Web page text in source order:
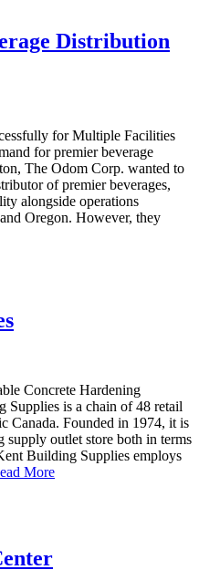
Distribution
for Multiple Facilities
for premier beverage
The Odom Corp. wanted to
of premier beverages,
alongside operations
Oregon. However, they
Concrete Hardening
is a chain of 48 retail
Canada. Founded in 1974, it is
supply outlet store both in terms
Building Supplies employs
More